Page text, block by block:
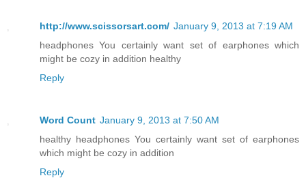
http://www.scissorsart.com/ January 9, 2013 at 7:19 AM
headphones You certainly want set of earphones which
might be cozy in addition healthy
Reply
Word Count January 9, 2013 at 7:50 AM
healthy headphones You certainly want set of earphones
which might be cozy in addition
Reply